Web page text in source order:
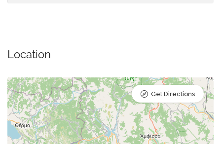
Location
Get Directions